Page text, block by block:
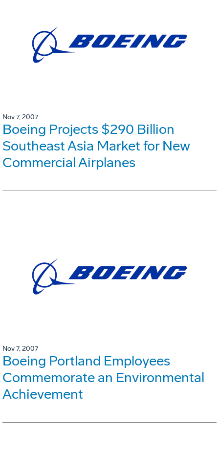
Nov 7, 2007
Boeing Projects $290 Billion
Southeast Asia Market for New
Commercial Airplanes
Nov 7, 2007
Boeing Portland Employees
Commemorate an Environmental
Achievement